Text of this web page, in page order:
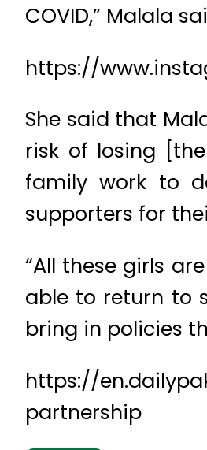
COVID,” Malala
https://
She said that
risk of losing
family work to
supporters for
“All these girls
able to return to
bring in policies
https://
partnership